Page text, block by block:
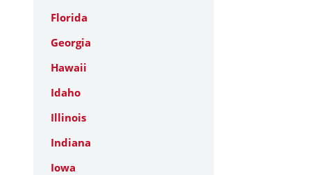
Florida
Georgia
Hawaii
Idaho
Illinois
Indiana
Iowa